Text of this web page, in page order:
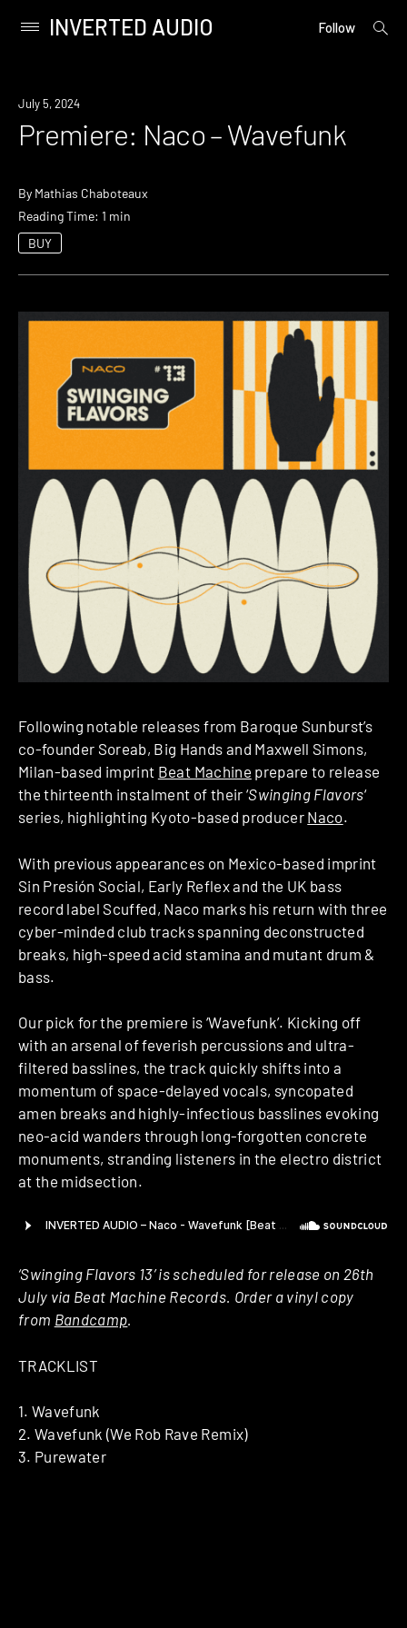
content
Primary
INVERTED AUDIO Follow
open
Premiere
July 5, 2024
Premiere: Naco – Wavefunk
By Mathias Chaboteaux
Reading Time: 1 min
BUY
Following notable releases from Baroque Sunburst’s
co-founder Soreab, Big Hands and Maxwell Simons,
Milan-based imprint Beat Machine prepare to release
the thirteenth instalment of their ‘Swinging Flavors‘
series, highlighting Kyoto-based producer Naco.
With previous appearances on Mexico-based imprint
Sin Presión Social, Early Reflex and the UK bass
record label Scuffed, Naco marks his return with three
cyber-minded club tracks spanning deconstructed
breaks, high-speed acid stamina and mutant drum &
bass.
Our pick for the premiere is ‘Wavefunk’. Kicking off
with an arsenal of feverish percussions and ultra-
filtered basslines, the track quickly shifts into a
momentum of space-delayed vocals, syncopated
amen breaks and highly-infectious basslines evoking
neo-acid wanders through long-forgotten concrete
monuments, stranding listeners in the electro district
at the midsection.
‘Swinging Flavors 13’ is scheduled for release on 26th
July via Beat Machine Records. Order a vinyl copy
from Bandcamp.
TRACKLIST
1. Wavefunk
2. Wavefunk (We Rob Rave Remix)
3. Purewater